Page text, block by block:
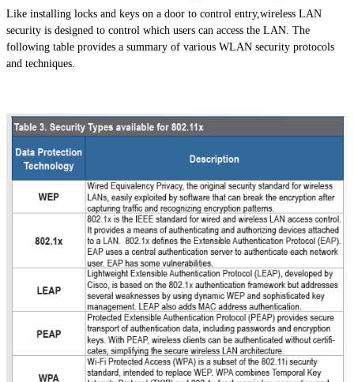
Like installing locks and keys on a door to control entry,wireless LAN
security is designed to control which users can access the LAN. The
following table provides a summary of various WLAN security protocols
and techniques.